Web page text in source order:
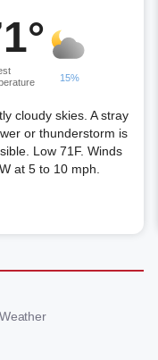
15%
cloudy skies. A stray
or thunderstorm is
Low 71F. Winds
at 5 to 10 mph.